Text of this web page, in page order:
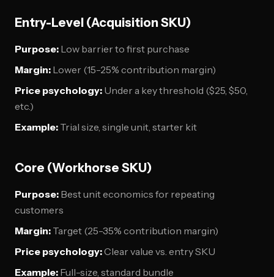
Entry-Level (Acquisition SKU)
Purpose: Low barrier to first purchase
Margin: Lower (15-25% contribution margin)
Price psychology: Under a key threshold ($25, $50,
etc.)
Example: Trial size, single unit, starter kit
Core (Workhorse SKU)
Purpose: Best unit economics for repeating
customers
Margin: Target (25-35% contribution margin)
Price psychology:Clear value vs. entry SKU
Example: Full-size, standard bundle